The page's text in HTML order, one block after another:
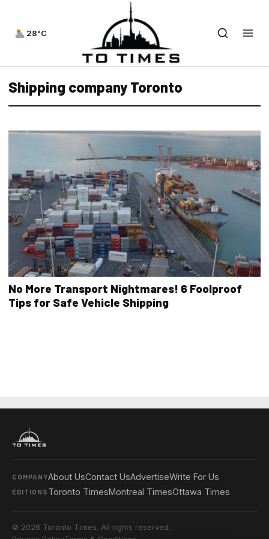
28°C
Shipping company Toronto
No More Transport Nightmares! 6 Foolproof
Tips for Safe Vehicle Shipping
COMPANYAbout UsContact UsAdvertiseWrite For Us
EDITIONS Toronto TimesMontreal TimesOttawa Times
© 2026 Toronto Times. All rights reserved.